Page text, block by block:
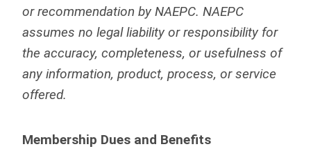
or recommendation by NAEPC. NAEPC
assumes no legal liability or responsibility for
the accuracy, completeness, or usefulness of
any information, product, process, or service
offered.
Membership Dues and Benefits